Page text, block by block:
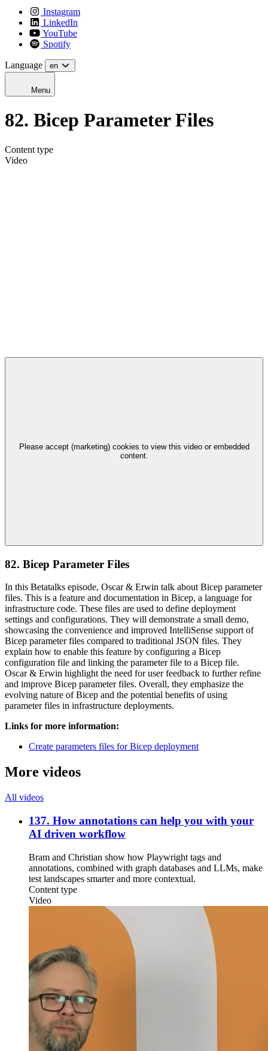
Instagram
LinkedIn
YouTube
Spotify
Language en
Menu
82. Bicep Parameter Files
Content type
Video
Please accept (marketing) cookies to view this video or embedded
content.
82. Bicep Parameter Files
In this Betatalks episode, Oscar & Erwin talk about Bicep parameter
files. This is a feature and documentation in Bicep, a language for
infrastructure code. These files are used to define deployment
settings and configurations. They will demonstrate a small demo,
showcasing the convenience and improved IntelliSense support of
Bicep parameter files compared to traditional JSON files. They
explain how to enable this feature by configuring a Bicep
configuration file and linking the parameter file to a Bicep file.
Oscar & Erwin highlight the need for user feedback to further refine
and improve Bicep parameter files. Overall, they emphasize the
evolving nature of Bicep and the potential benefits of using
parameter files in infrastructure deployments.
Links for more information:
Create parameters files for Bicep deployment
More videos
All videos
137. How annotations can help you with your
AI driven workflow
Bram and Christian show how Playwright tags and
annotations, combined with graph databases and LLMs, make
test landscapes smarter and more contextual.
Content type
Video